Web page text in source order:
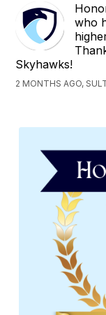
who
Skyhawks!
2 MONTHS AGO,